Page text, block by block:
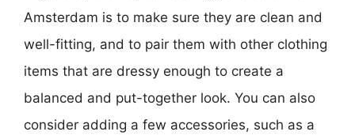
Amsterdam is to make sure they are clean and
well-fitting, and to pair them with other clothing
items that are dressy enough to create a
balanced and put-together look. You can also
consider adding a few accessories, such as a